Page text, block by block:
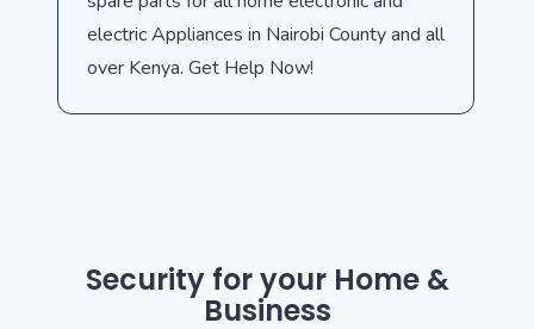
electric Appliances in Nairobi County and all
over Kenya. Get Help Now!
Security for your Home &
Business